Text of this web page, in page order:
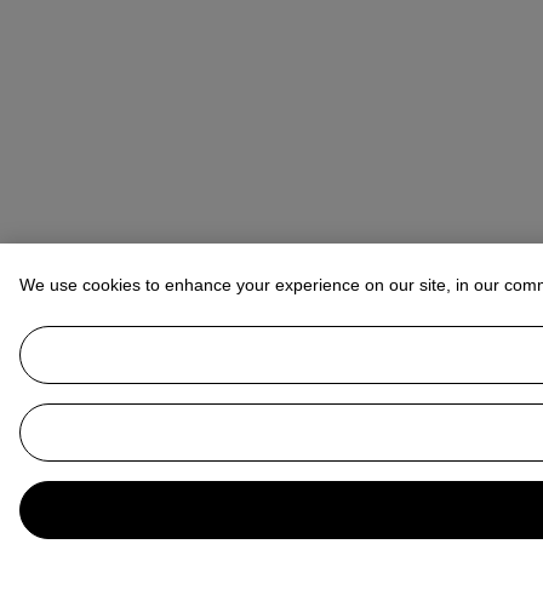
We use cookies to enhance your experience on our site, in our